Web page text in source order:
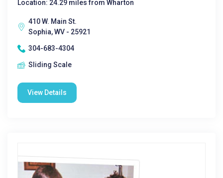
Location: 24.29 miles from Wharton
410 W. Main St.
Sophia, WV - 25921
304-683-4304
Sliding Scale
View Details